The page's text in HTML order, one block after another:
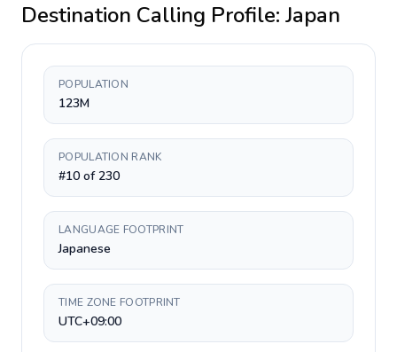
Destination Calling Profile: Japan
POPULATION
123M
POPULATION RANK
#10 of 230
LANGUAGE FOOTPRINT
Japanese
TIME ZONE FOOTPRINT
UTC+09:00